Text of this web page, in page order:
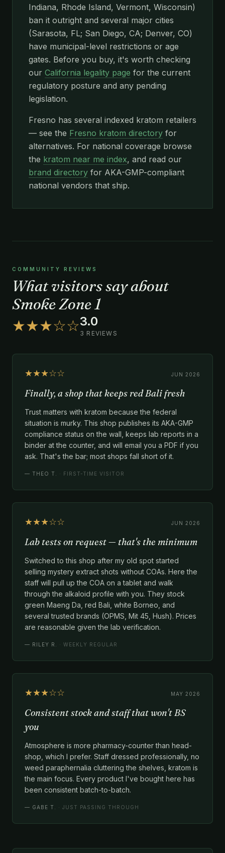
Indiana, Rhode Island, Vermont, Wisconsin)
ban it outright and several major cities
(Sarasota, FL; San Diego, CA; Denver, CO)
have municipal-level restrictions or age
gates. Before you buy, it's worth checking
our California legality page for the current
regulatory posture and any pending
legislation.
Fresno has several indexed kratom retailers
— see the Fresno kratom directory for
alternatives. For national coverage browse
the kratom near me index, and read our
brand directory for AKA-GMP-compliant
national vendors that ship.
COMMUNITY REVIEWS
What visitors say about
Smoke Zone 1
★★★☆☆3.0
3 REVIEWS
★★★☆☆ JUN 2026
Finally, a shop that keeps red Bali fresh
Trust matters with kratom because the federal
situation is murky. This shop publishes its AKA-GMP
compliance status on the wall, keeps lab reports in a
binder at the counter, and will email you a PDF if you
ask. That's the bar; most shops fall short of it.
— THEO T. · FIRST-TIME VISITOR
★★★☆☆ JUN 2026
Lab tests on request — that's the minimum
Switched to this shop after my old spot started
selling mystery extract shots without COAs. Here the
staff will pull up the COA on a tablet and walk
through the alkaloid profile with you. They stock
green Maeng Da, red Bali, white Borneo, and
several trusted brands (OPMS, Mit 45, Hush). Prices
are reasonable given the lab verification.
— RILEY R. · WEEKLY REGULAR
★★★☆☆ MAY 2026
Consistent stock and staff that won't BS
you
Atmosphere is more pharmacy-counter than head-
shop, which I prefer. Staff dressed professionally, no
weed paraphernalia cluttering the shelves, kratom is
the main focus. Every product I've bought here has
been consistent batch-to-batch.
— GABE T. · JUST PASSING THROUGH